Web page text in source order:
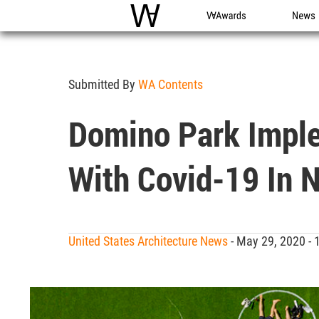
WAC WA Awards News
Submitted By WA Contents
Domino Park
With Covid-19 In
United States Architecture News- May 29, 2020